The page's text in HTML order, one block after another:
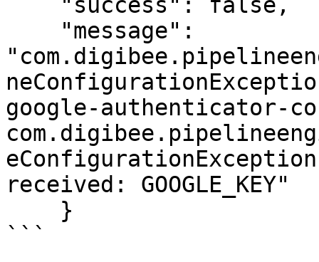
google-authenticator-
received: GOOGLE_KEY"
```